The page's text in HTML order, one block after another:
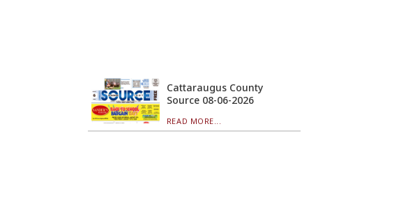
Cattaraugus County
Source 08-06-2026
READ MORE...